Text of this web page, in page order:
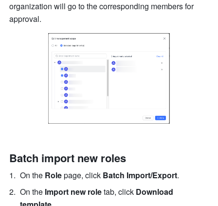
organization will go to the corresponding members for
approval.
Batch import new roles
On the Role page, click Batch Import/Export.
On the Import new role tab, click Download